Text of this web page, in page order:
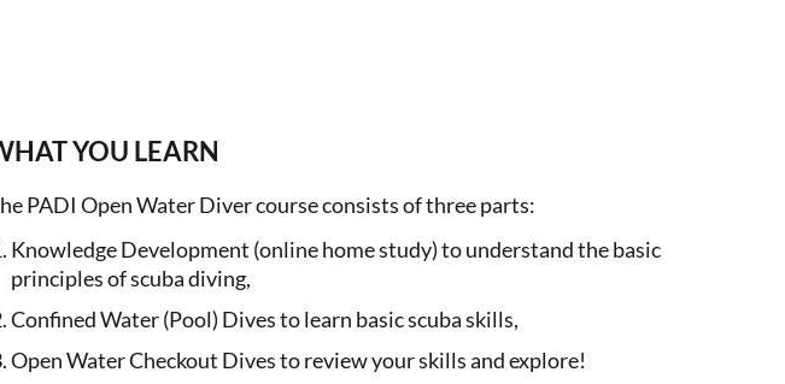
YOU LEARN
PADI Open Water Diver course consists of three parts:
Knowledge Development (online home study) to understand the basic
principles of scuba diving,
Confined Water (Pool) Dives to learn basic scuba skills,
Open Water Checkout Dives to review your skills and explore!